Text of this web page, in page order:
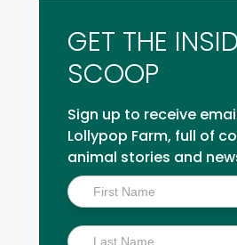
GET THE
SCOOP
Sign up to receive
Lollypop Farm, full of
animal stories and
Inside
Scoop